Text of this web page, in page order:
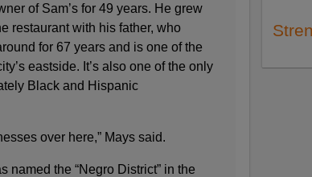
of Sam’s for 49 years. He grew
restaurant with his father, who
for 67 years and is one of the
eastside. It’s also one of the only
Black and Hispanic
over here,” Mays said.
named the “Negro District” in the